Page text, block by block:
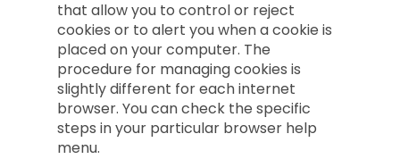
that allow you to control or reject
cookies or to alert you when a cookie is
placed on your computer. The
procedure for managing cookies is
slightly different for each internet
browser. You can check the specific
steps in your particular browser help
menu.